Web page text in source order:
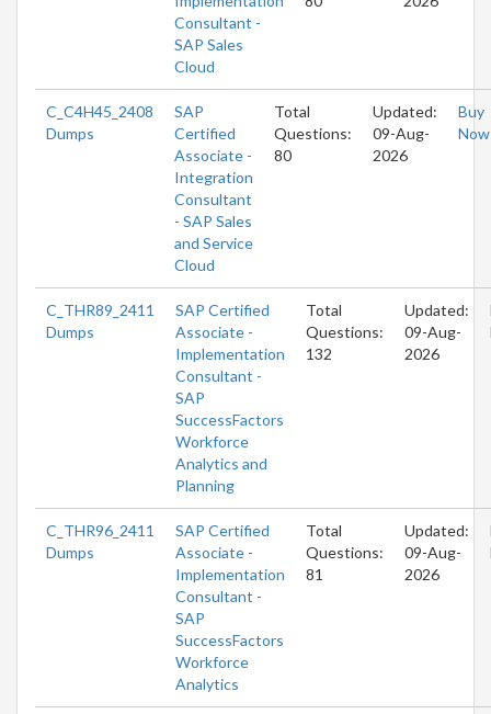
Consultant -
SAP Sales
Cloud
C_C4H45_2408
Dumps
SAP
Certified
Associate -
Integration
Consultant
- SAP Sales
and Service
Cloud
Total
Questions:
80
Updated:
09-Aug-
2026
Buy
Now
C_THR89_2411
Dumps
SAP Certified
Associate -
Implementation
Consultant -
SAP
SuccessFactors
Workforce
Analytics and
Planning
Total
Questions:
132
Updated:
09-Aug-
2026
C_THR96_2411
Dumps
SAP Certified
Associate -
Implementation
Consultant -
SAP
SuccessFactors
Workforce
Analytics
Total
Questions:
81
Updated:
09-Aug-
2026